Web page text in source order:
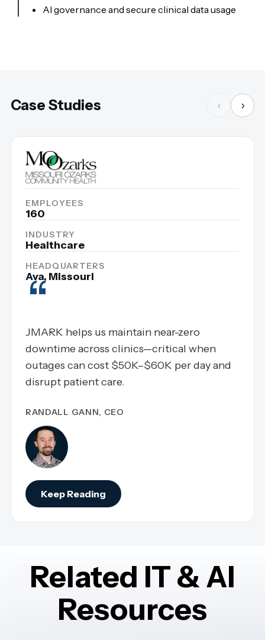
AI governance and secure clinical data usage
Case Studies ‹ ›
“
JMARK helps us maintain near-zero
downtime across clinics—critical when
outages can cost $50K–$60K per day and
disrupt patient care.
RANDALL GANN, CEO
Keep Reading
EMPLOYEES
160
INDUSTRY
Healthcare
HEADQUARTERS
Ava, Missouri
Related IT & AI
Resources